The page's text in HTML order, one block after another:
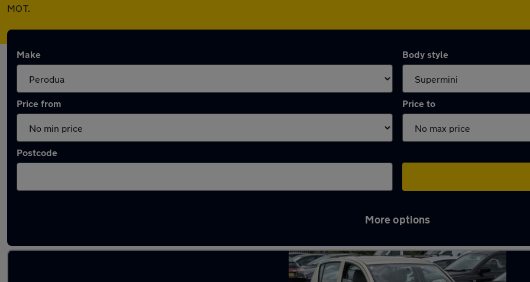
MOT.
Make Body style
Price from Price to
Postcode
More options